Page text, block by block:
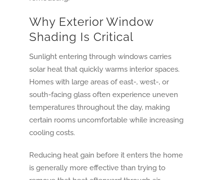
Why Exterior Window
Shading Is Critical
Sunlight entering through windows carries
solar heat that quickly warms interior spaces.
Homes with large areas of east-, west-, or
south-facing glass often experience uneven
temperatures throughout the day, making
certain rooms uncomfortable while increasing
cooling costs.
Reducing heat gain before it enters the home
is generally more effective than trying to